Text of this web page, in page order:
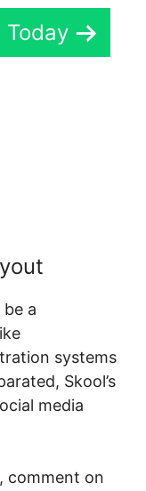
a
systems
Skool’s
media
comment on